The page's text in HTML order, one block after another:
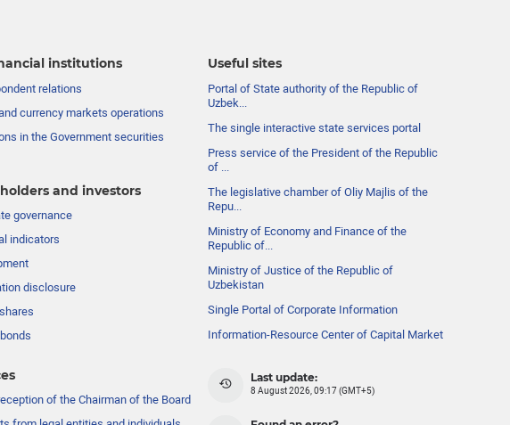
institutions
relations
currency markets operations
in the Government securities
and investors
governance
indicators
disclosure
of the Chairman of the Board
Useful sites
Portal of State authority of the Republic of
Uzbek...
The single interactive state services portal
Press service of the President of the Republic
of ...
The legislative chamber of Oliy Majlis of the
Repu...
Ministry of Economy and Finance of the
Republic of...
Ministry of Justice of the Republic of
Uzbekistan
Single Portal of Corporate Information
Information-Resource Center of Capital Market
Last update:
8 August 2026, 09:17 (GMT+5)